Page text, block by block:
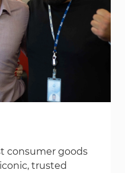
consumer goods
trusted